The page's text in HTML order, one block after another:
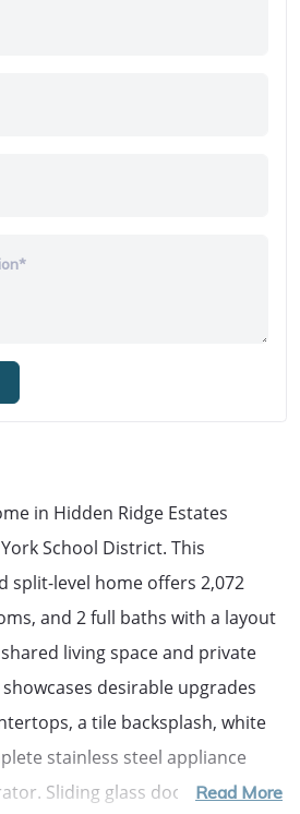
in Hidden Ridge Estates
School District. This
split-level home offers 2,072
and 2 full baths with a layout
living space and private
desirable upgrades
a tile backsplash, white
stainless steel appliance
Sliding glass doors off the
Read More